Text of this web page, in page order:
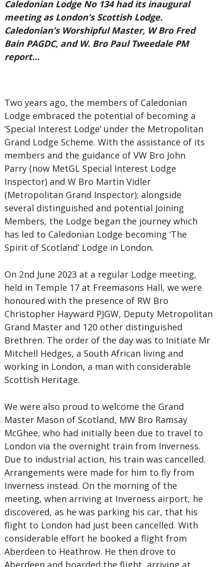
Caledonian Lodge No 134 had its inaugural
meeting as London’s Scottish Lodge.
Caledonian’s Worshipful Master, W Bro Fred
Bain PAGDC, and W. Bro Paul Tweedale PM
report…
Two years ago, the members of Caledonian
Lodge embraced the potential of becoming a
‘Special Interest Lodge’ under the Metropolitan
Grand Lodge Scheme. With the assistance of its
members and the guidance of VW Bro John
Parry (now MetGL Special Interest Lodge
Inspector) and W Bro Martin Vidler
(Metropolitan Grand Inspector); alongside
several distinguished and potential Joining
Members, the Lodge began the journey which
has led to Caledonian Lodge becoming ‘The
Spirit of Scotland’ Lodge in London.
On 2nd June 2023 at a regular Lodge meeting,
held in Temple 17 at Freemasons Hall, we were
honoured with the presence of RW Bro
Christopher Hayward PJGW, Deputy Metropolitan
Grand Master and 120 other distinguished
Brethren. The order of the day was to Initiate Mr
Mitchell Hedges, a South African living and
working in London, a man with considerable
Scottish Heritage.
We were also proud to welcome the Grand
Master Mason of Scotland, MW Bro Ramsay
McGhee, who had initially been due to travel to
London via the overnight train from Inverness.
Due to industrial action, his train was cancelled.
Arrangements were made for him to fly from
Inverness instead. On the morning of the
meeting, when arriving at Inverness airport, he
discovered, as he was parking his car, that his
flight to London had just been cancelled. With
considerable effort he booked a flight from
Aberdeen to Heathrow. He then drove to
Aberdeen and boarded the flight, arriving at